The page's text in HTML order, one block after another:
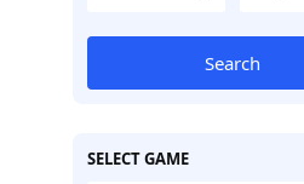
Search
SELECT GAME